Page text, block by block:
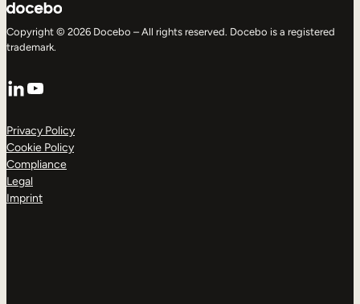
Copyright © 2026 Docebo – All rights reserved. Docebo is a registered
trademark.
LinkedIn
YouTube
Privacy Policy
Cookie Policy
Compliance
Legal
Imprint